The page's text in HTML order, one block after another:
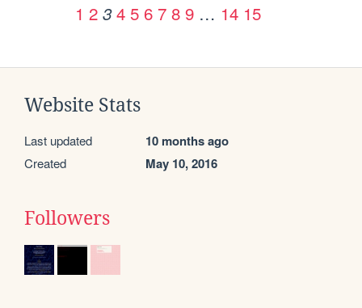
1 2 3 4 5 6 7 8 9 … 14 15
Website Stats
Last updated 10 months ago
Created May 10, 2016
Followers